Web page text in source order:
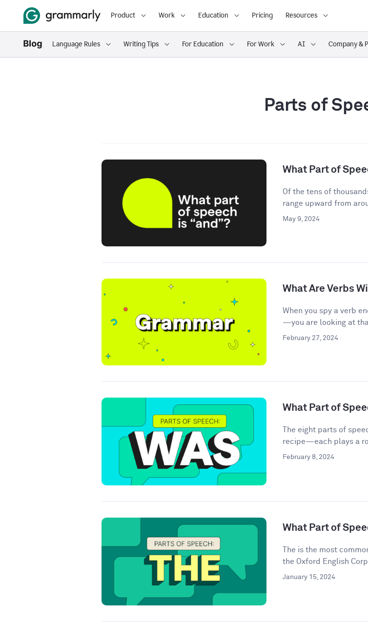
Product Work Education Pricing Resources
Language Rules Writing Tips For Education For Work AI Company &
Parts of
What Part of
Of the tens of
range upward from
May 9, 2024
What Are Verbs
When you spy a verb
—you are looking at
February 27, 2024
What Part of
The eight parts of
recipe—each plays a
February 8, 2024
What Part of
The is the most
the Oxford English
January 15, 2024